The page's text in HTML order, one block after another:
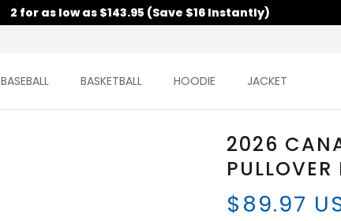
2 for as low as $143.95 (Save $16 Instantly)
BASEBALL BASKETBALL HOODIE JACKET
2026
$89.97